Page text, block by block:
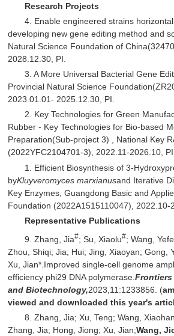
Research Projects
4. Enable engineered strains
developing new gene editing method and
Natural Science Foundation of
2028.12.30, PI.
3. A More Universal Bacterial Gene
Provincial Natural Science
2023.01.01- 2025.12.30, PI.
2. Key Technologies for Green
Rubber - Key Technologies for Bio-based
Preparation(Sub-project 3) , National Key
(2022YFC2104701-3), 2022.11-2026.10,
1. Efficient Biosynthesis of 3-
byKluyveromyces marxianusand Iterative
Key Enzymes, Guangdong Basic and
Foundation (2022A1515110047), 2022.10-
Representative Publications
9. Zhang, Jia#; Su, Xiaolu#; Wang,
Zhou, Shiqi; Jia, Hui; Jing, Xiaoyan; Gong,
Xu, Jian*.Improved single-cell genome
efficiency phi29 DNA polymerase.
and Biotechnology,2023,11:1233856. (
viewed and downloaded this year's
8. Zhang, Jia; Xu, Teng; Wang,
Zhang, Jia; Hong, Jiong; Xu, Jian;Wang,